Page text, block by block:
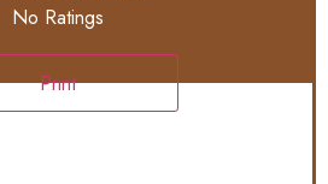
No Ratings
Print